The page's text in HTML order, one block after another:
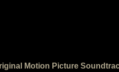
Motion Picture